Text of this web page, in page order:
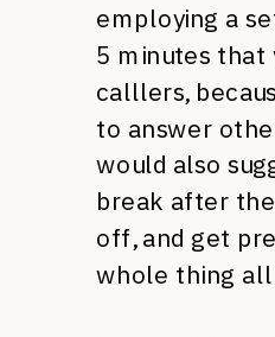
employing a
5 minutes that
calllers,
to answer
would also
break after
off, and get
whole thing all